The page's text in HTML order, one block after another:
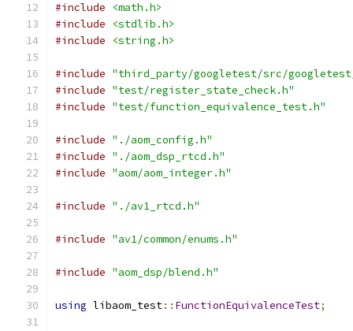
#include
<math.h>
#include
<stdlib.h>
#include
<string.h>
#include "third_party/googletest/src/
#include "test/register_state_check.h"
#include "test/function_equivalence_test.h"
#include "./aom_config.h"
#include "./aom_dsp_rtcd.h"
#include "aom/aom_integer.h"
#include "./av1_rtcd.h"
#include "av1/common/enums.h"
#include "aom_dsp/blend.h"
using libaom_test:: FunctionEquivalenceTest;